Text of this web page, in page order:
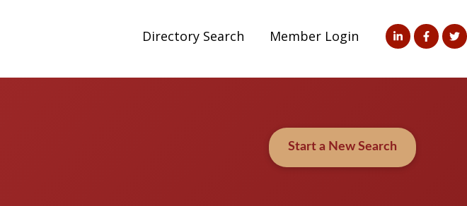
Directory Search Member Login
Start a New Search